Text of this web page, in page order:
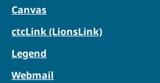
Canvas
ctcLink (LionsLink)
Legend
Webmail